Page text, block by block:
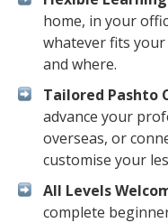
home, in your
whatever fits your
and where.
Tailored Pashto
advance your
overseas, or
customise your
All Levels
complete